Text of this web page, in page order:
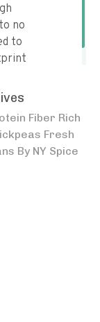
no
to
Fiber Rich
Fresh
By NY Spice